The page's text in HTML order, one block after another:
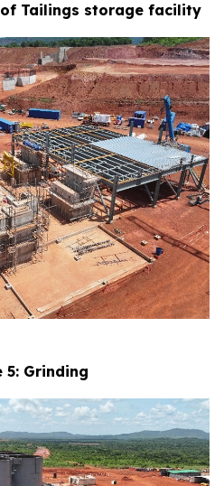
Tailings storage facility
5: Grinding